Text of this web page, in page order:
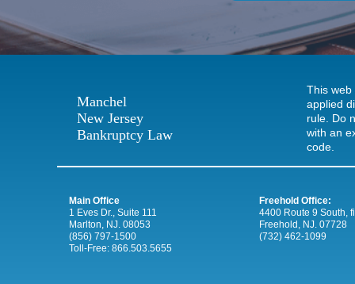
Manchel
New Jersey
Bankruptcy Law
This web
applied
rule. Do
with an
code.
Main Office
1 Eves Dr., Suite 111
Marlton, NJ. 08053
(856) 797-1500
Toll-Free: 866.503.5655
Freehold Office:
4400 Route 9 South,
Freehold, NJ. 07728
(732) 462-1099